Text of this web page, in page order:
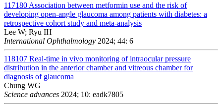
117180 Association between metformin use and the risk of
developing open-angle glaucoma among patients with diabetes: a
retrospective cohort study and meta-analysis
Lee W; Ryu IH
International Ophthalmology 2024; 44: 6
118107 Real-time in vivo monitoring of intraocular pressure
distribution in the anterior chamber and vitreous chamber for
diagnosis of glaucoma
Chung WG
Science advances 2024; 10: eadk7805